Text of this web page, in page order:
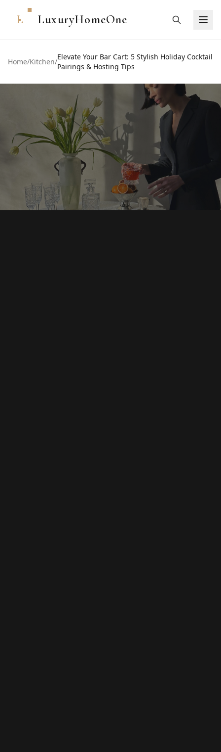
L LuxuryHomeOne
Home/Kitchen/
Elevate Your Bar Cart: 5 Stylish Holiday Cocktail
Pairings & Hosting Tips